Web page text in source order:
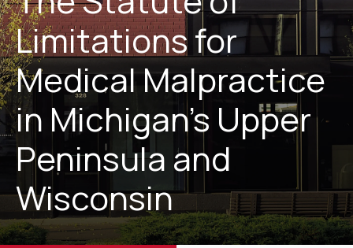
Limitations for
Medical Malpractice
in Michigan’s Upper
Peninsula and
Wisconsin